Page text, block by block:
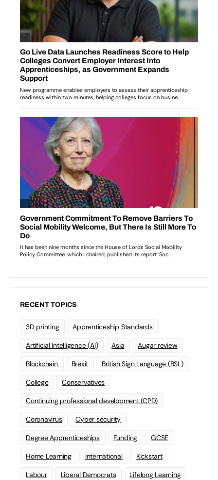
RECENT TOPICS
3D printing Apprenticeship Standards
Artificial Intelligence (AI) Asia Augar review
Blockchain Brexit British Sign Language (BSL)
College Conservatives
Continuing professional development (CPD)
Coronavirus Cyber security
Degree Apprenticeships Funding GCSE
Home Learning international Kickstart
Labour Liberal Democrats Lifelong Learning